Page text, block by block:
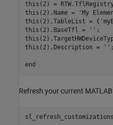
this(2) =
this(2).Name = 'My
this(2).TableList =
this(2).BaseTfl = '';
this(2).Description = '';
Refresh your current